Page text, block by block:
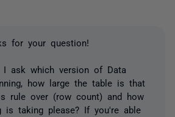
for your question!
I ask which version of Data
how large the table is that
rule over (row count) and how
is taking please? If you're able